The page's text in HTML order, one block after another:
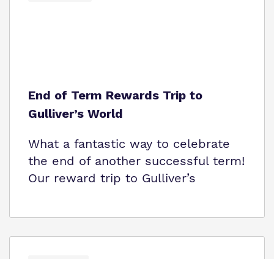
End of Term Rewards Trip to
Gulliver’s World
What a fantastic way to celebrate
the end of another successful term!
Our reward trip to Gulliver’s